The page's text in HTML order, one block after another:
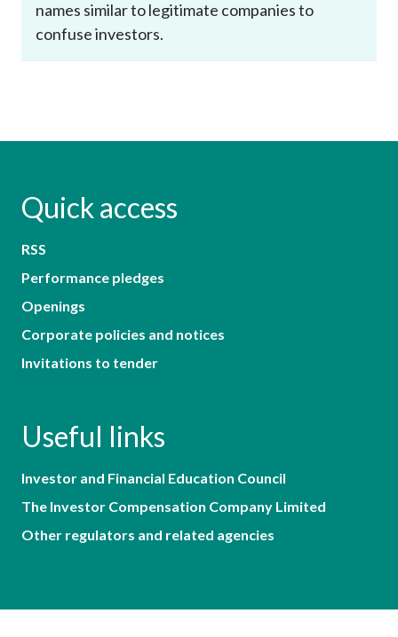
names similar to legitimate companies to
confuse investors.
Quick access
RSS
Performance pledges
Openings
Corporate policies and notices
Invitations to tender
Useful links
Investor and Financial Education Council
The Investor Compensation Company Limited
Other regulators and related agencies